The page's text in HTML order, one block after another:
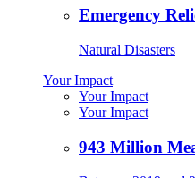
Emergency
Natural Disasters
Your Impact
Your Impact
Your Impact
943 Million